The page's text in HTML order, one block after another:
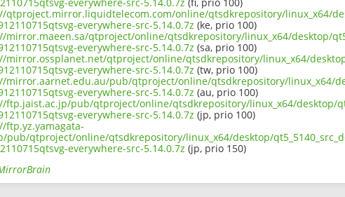
qtproject.mirror.liquidtelecom.com/online/qtsdkrepository/linux_x64/
everywhere-src-5.14.0.7z (ke, prio 100)
mirror.maeen.sa/qtproject/online/qtsdkrepository/linux_x64/desktop/
everywhere-src-5.14.0.7z (sa, prio 100)
mirror.ossplanet.net/qtproject/online/qtsdkrepository/linux_x64/
everywhere-src-5.14.0.7z (tw, prio 100)
mirror.aarnet.edu.au/pub/qtproject/online/qtsdkrepository/linux_x64/
everywhere-src-5.14.0.7z (au, prio 100)
ftp.jaist.ac.jp/pub/qtproject/online/qtsdkrepository/linux_x64/desktop/
everywhere-src-5.14.0.7z (jp, prio 100)
ftp.yz.yamagata-
pub/qtproject/online/qtsdkrepository/linux_x64/desktop/
everywhere-src-5.14.0.7z (jp, prio 150)